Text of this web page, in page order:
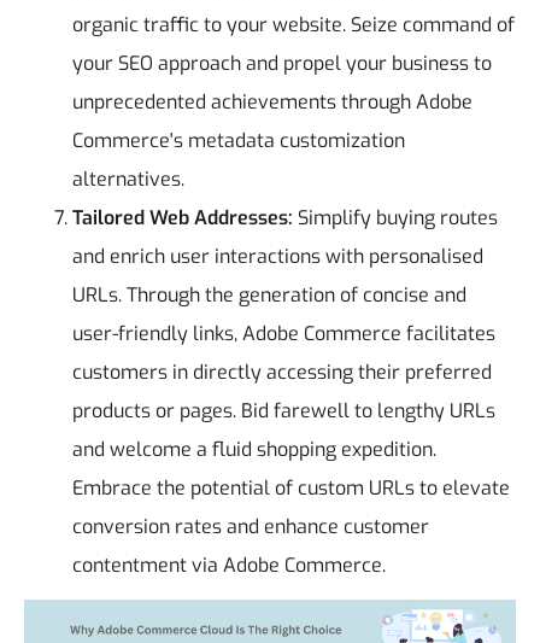
organic traffic to your website. Seize command of
your SEO approach and propel your business to
unprecedented achievements through Adobe
Commerce's metadata customization
alternatives.
Tailored Web Addresses: Simplify buying routes
and enrich user interactions with personalised
URLs. Through the generation of concise and
user-friendly links, Adobe Commerce facilitates
customers in directly accessing their preferred
products or pages. Bid farewell to lengthy URLs
and welcome a fluid shopping expedition.
Embrace the potential of custom URLs to elevate
conversion rates and enhance customer
contentment via Adobe Commerce.